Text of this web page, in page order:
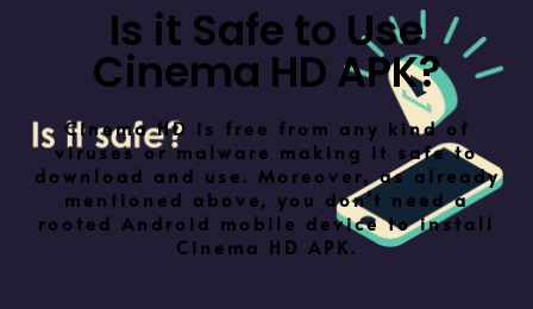
Is it Safe to Use
Cinema HD APK?
Cinema HD is free from any kind of
viruses or malware making it safe to
download and use. Moreover, as already
mentioned above, you don’t need a
rooted Android mobile device to install
Cinema HD APK.